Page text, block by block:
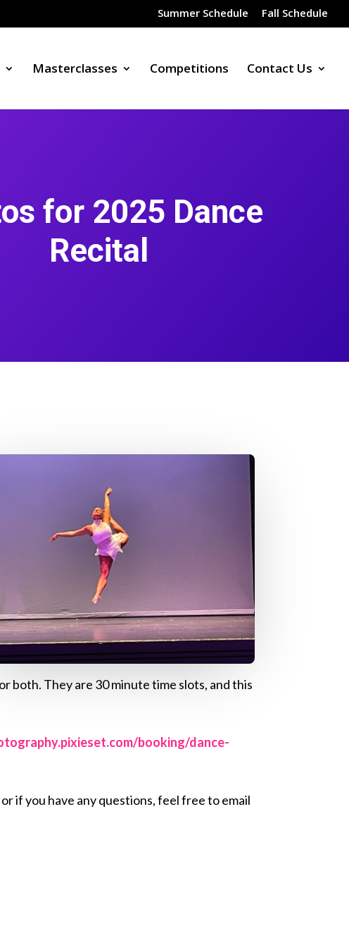
Summer Schedule Fall Schedule
Masterclasses Competitions Contact Us
for 2025 Dance
Recital
both. They are 30 minute time slots, and this
booking/dance-
if you have any questions, feel free to email